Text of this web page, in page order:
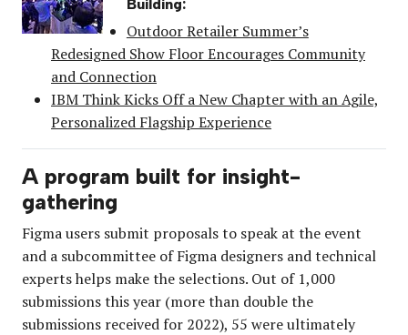
Building:
Outdoor Retailer Summer’s
Redesigned Show Floor Encourages Community
and Connection
IBM Think Kicks Off a New Chapter with an Agile,
Personalized Flagship Experience
A program built for insight-
gathering
Figma users submit proposals to speak at the event
and a subcommittee of Figma designers and technical
experts helps make the selections. Out of 1,000
submissions this year (more than double the
submissions received for 2022), 55 were ultimately